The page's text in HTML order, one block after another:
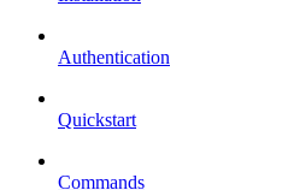
Authentication
Quickstart
Commands